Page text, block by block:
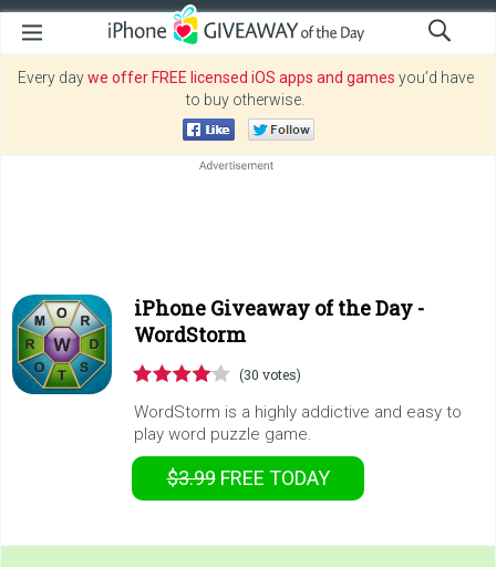
Every daywe offer FREE licensed iOS apps and games you’d have
to buy otherwise.
iPhone Giveaway of the Day -
WordStorm
(30 votes)
WordStorm is a highly addictive and easy to
play word puzzle game.
$3.99 FREE TODAY